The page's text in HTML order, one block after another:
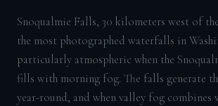
Snoqualmie Falls, 30 kilometers west of
the most photographed waterfalls in
particularly atmospheric when the
fills with morning fog. The falls generate
year-round, and when valley fog combines